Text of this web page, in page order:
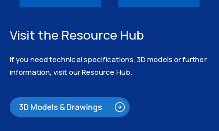
Visit the Resource Hub
If you need technical specifications, 3D models or further
information, visit our Resource Hub.
3D Models & Drawings